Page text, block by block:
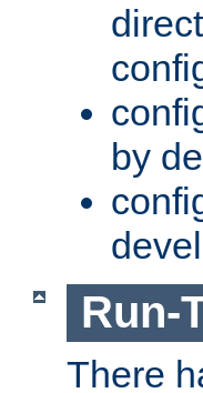
by
Run-
There